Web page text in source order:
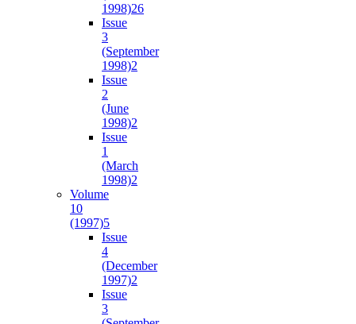
1998)26
Issue
3
(September
1998)2
Issue
2
(June
1998)2
Issue
1
(March
1998)2
Volume
10
(1997)5
Issue
4
(December
1997)2
Issue
3